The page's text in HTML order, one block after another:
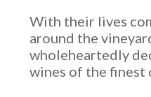
With their lives
around the
wholeheartedly
wines of the finest